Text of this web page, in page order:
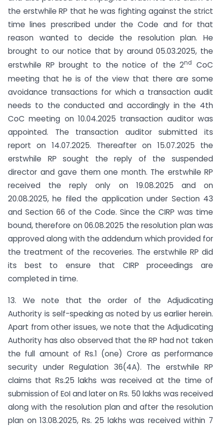
the erstwhile RP that he was fighting against the strict
time lines prescribed under the Code and for that
reason wanted to decide the resolution plan. He
brought to our notice that by around 05.03.2025, the
erstwhile RP brought to the notice of the 2nd
CoC
meeting that he is of the view that there are some
avoidance transactions for which a transaction audit
needs to the conducted and accordingly in the 4th
CoC meeting on 10.04.2025 transaction auditor was
appointed. The transaction auditor submitted its
report on 14.07.2025. Thereafter on 15.07.2025 the
erstwhile RP sought the reply of the suspended
director and gave them one month. The erstwhile RP
received the reply only on 19.08.2025 and on
20.08.2025, he filed the application under Section 43
and Section 66 of the Code. Since the CIRP was time
bound, therefore on 06.08.2025 the resolution plan was
approved along with the addendum which provided for
the treatment of the recoveries. The erstwhile RP did
its best to ensure that CIRP proceedings are
completed in time.
13. We note that the order of the Adjudicating
Authority is self-speaking as noted by us earlier herein.
Apart from other issues, we note that the Adjudicating
Authority has also observed that the RP had not taken
the full amount of Rs.1 (one) Crore as performance
security under Regulation 36(4A). The erstwhile RP
claims that Rs.25 lakhs was received at the time of
submission of EoI and later on Rs. 50 lakhs was received
along with the resolution plan and after the resolution
plan on 13.08.2025, Rs. 25 lakhs was received within 7